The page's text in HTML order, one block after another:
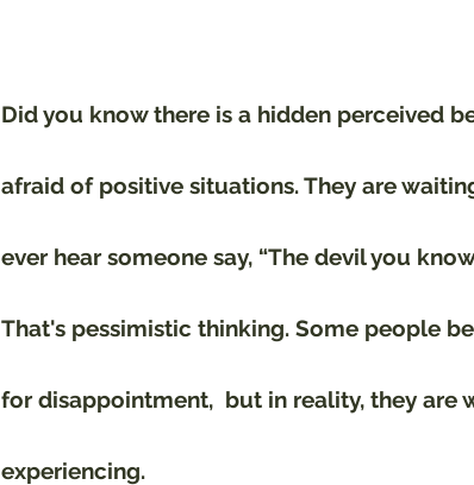
Did you know there is a hidden perceived
afraid of positive situations. They are
ever hear someone say, “The devil you
That's pessimistic thinking. Some people
for disappointment,  but in reality, they are
experiencing.